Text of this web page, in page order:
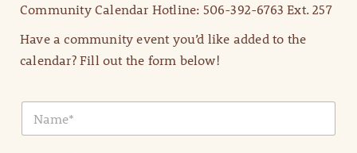
Community Calendar Hotline: 506-392-6763 Ext. 257
Have a community event you’d like added to the
calendar? Fill out the form below!
N
m